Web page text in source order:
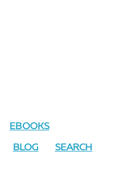
EBOOKS
BLOG SEARCH